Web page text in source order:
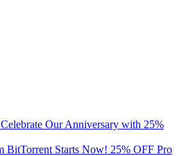
Our Anniversary with 25%
BitTorrent Starts Now! 25% OFF Pro